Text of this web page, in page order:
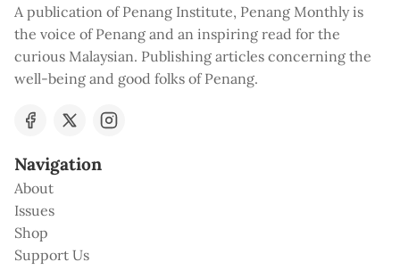
A publication of Penang Institute, Penang Monthly is
the voice of Penang and an inspiring read for the
curious Malaysian. Publishing articles concerning the
well-being and good folks of Penang.
Navigation
About
Issues
Shop
Support Us